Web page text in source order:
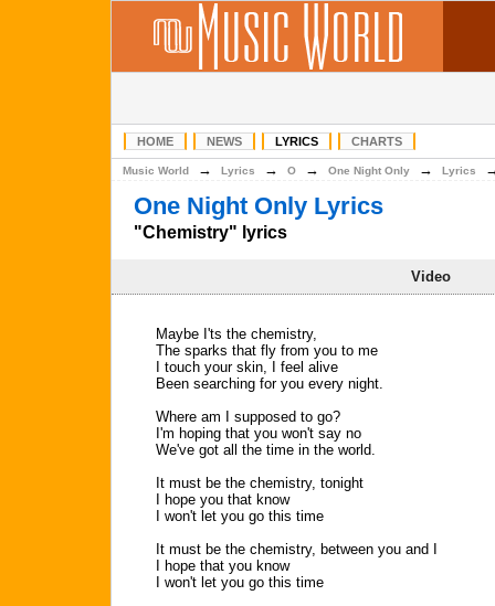
HOME NEWS LYRICS CHARTS
Music World → Lyrics → O → One Night Only → Lyrics
One Night Only Lyrics
"Chemistry" lyrics
Video
Maybe I'ts the chemistry,
The sparks that fly from you to me
I touch your skin, I feel alive
Been searching for you every night.
Where am I supposed to go?
I'm hoping that you won't say no
We've got all the time in the world.
It must be the chemistry, tonight
I hope you that know
I won't let you go this time
It must be the chemistry, between you and I
I hope that you know
I won't let you go this time